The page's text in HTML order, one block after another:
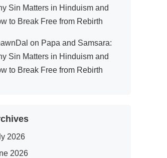
Sin Matters in Hinduism and
to Break Free from Rebirth
on Papa and Samsara:
Sin Matters in Hinduism and
to Break Free from Rebirth
2026
2026